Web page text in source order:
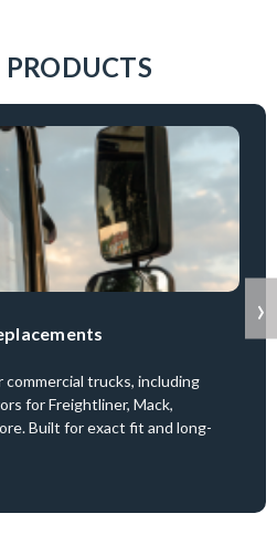
trucks, including
for Freightliner, Mack,
Built for exact fit and long-
›